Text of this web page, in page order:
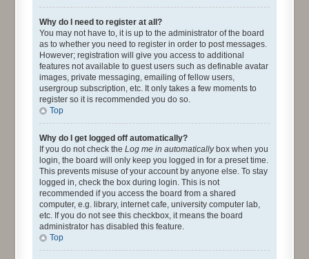
Why do I need to register at all?
You may not have to, it is up to the administrator of the board
as to whether you need to register in order to post messages.
However; registration will give you access to additional
features not available to guest users such as definable avatar
images, private messaging, emailing of fellow users,
usergroup subscription, etc. It only takes a few moments to
register so it is recommended you do so.
Top
Why do I get logged off automatically?
If you do not check the Log me in automaticallybox when you
login, the board will only keep you logged in for a preset time.
This prevents misuse of your account by anyone else. To stay
logged in, check the box during login. This is not
recommended if you access the board from a shared
computer, e.g. library, internet cafe, university computer lab,
etc. If you do not see this checkbox, it means the board
administrator has disabled this feature.
Top